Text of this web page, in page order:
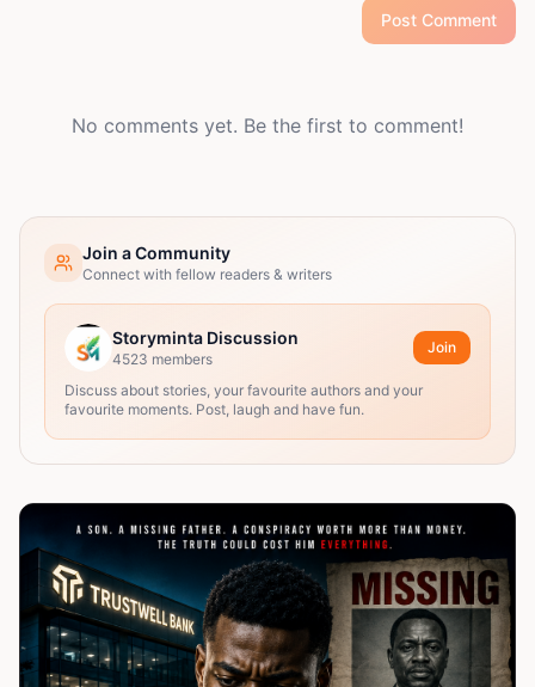
Post Comment
No comments yet. Be the first to comment!
Join a Community
Connect with fellow readers & writers
Storyminta Discussion
4523 members
Join
Discuss about stories, your favourite authors and your
favourite moments. Post, laugh and have fun.